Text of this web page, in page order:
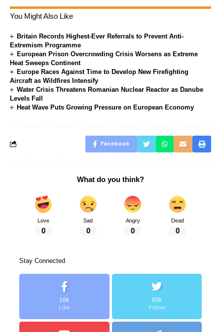
You Might Also Like
Britain Records Highest-Ever Referrals to Prevent Anti-
Extremism Programme
European Prison Overcrowding Crisis Worsens as Extreme
Heat Sweeps Continent
Europe Races Against Time to Develop New Firefighting
Aircraft as Wildfires Intensify
Water Crisis Threatens Romanian Nuclear Reactor as Danube
Levels Fall
Heat Wave Puts Growing Pressure on European Economy
Facebook
What do you think?
Love
0
Sad
0
Angry
0
Dead
0
Stay Connected
16k
Like
85k
Follow